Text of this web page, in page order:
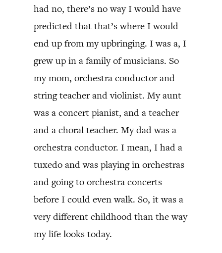
had no, there’s no way I would have
predicted that that’s where I would
end up from my upbringing. I was a, I
grew up in a family of musicians. So
my mom, orchestra conductor and
string teacher and violinist. My aunt
was a concert pianist, and a teacher
and a choral teacher. My dad was a
orchestra conductor. I mean, I had a
tuxedo and was playing in orchestras
and going to orchestra concerts
before I could even walk. So, it was a
very different childhood than the way
my life looks today.